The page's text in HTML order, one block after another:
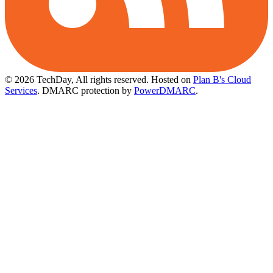
© 2026 TechDay, All rights reserved. Hosted on Plan B's Cloud
Services. DMARC protection by PowerDMARC.